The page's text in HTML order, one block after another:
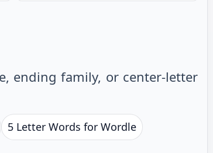
ending family, or center-letter
5 Letter Words for Wordle